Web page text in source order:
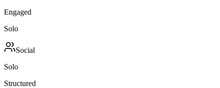
Engaged
Solo
Social
Solo
Structured